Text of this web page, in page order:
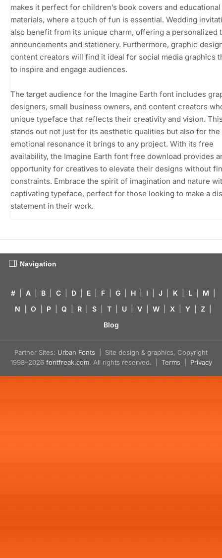
makes it perfect for children’s book covers and educational
materials, where a touch of fun is essential. Wedding
also benefit from its unique charm, offering a personalized
announcements and stationery. Furthermore, graphic
content creators will find it ideal for social media graphics
to inspire and engage audiences.
The target audience for the Imagine Earth font includes
designers, small business owners, and content creators
unique typeface that reflects their creativity and vision.
stands out not just for its aesthetic qualities but also for the
emotional resonance it brings to any project. With its free
availability, the Imagine Earth font free download provides
opportunity for creatives to elevate their designs without
constraints. Embrace the spirit of imagination and nature
captivating typeface, perfect for those looking to make a
statement in their work.
Navigation
# A B C D E F G H I J K L M
N
O P Q R S T U V W X Y Z
Blog
Partner Sites: Urban Fonts | Site design & graphics, Copyright
1998–2026 fontfreak.com. All rights reserved. | Terms Privacy